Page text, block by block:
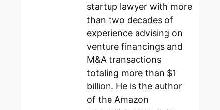
startup lawyer with more
than two decades of
experience advising on
venture financings and
M&A transactions
totaling more than $1
billion. He is the author
of the Amazon